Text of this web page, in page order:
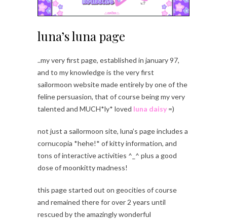
luna’s luna page
..my very first page, established in january 97,
and to my knowledge is the very first
sailormoon website made entirely by one of the
feline persuasion, that of course being my very
talented and MUCH*ly* loved luna daisy =)
not just a sailormoon site, luna’s page includes a
cornucopia *hehe!* of kitty information, and
tons of interactive activities ^_^ plus a good
dose of moonkitty madness!
this page started out on geocities of course
and remained there for over 2 years until
rescued by the amazingly wonderful